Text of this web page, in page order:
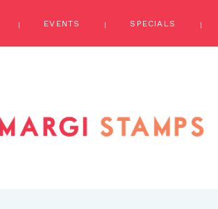
EVENTS SPECIALS